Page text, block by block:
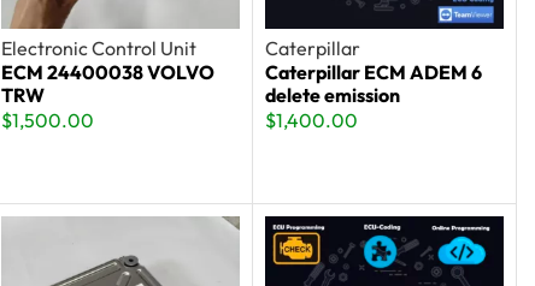
Electronic Control Unit
ECM 24400038 VOLVO
TRW
$1,500.00
Caterpillar
Caterpillar ECM ADEM 6
delete emission
$1,400.00